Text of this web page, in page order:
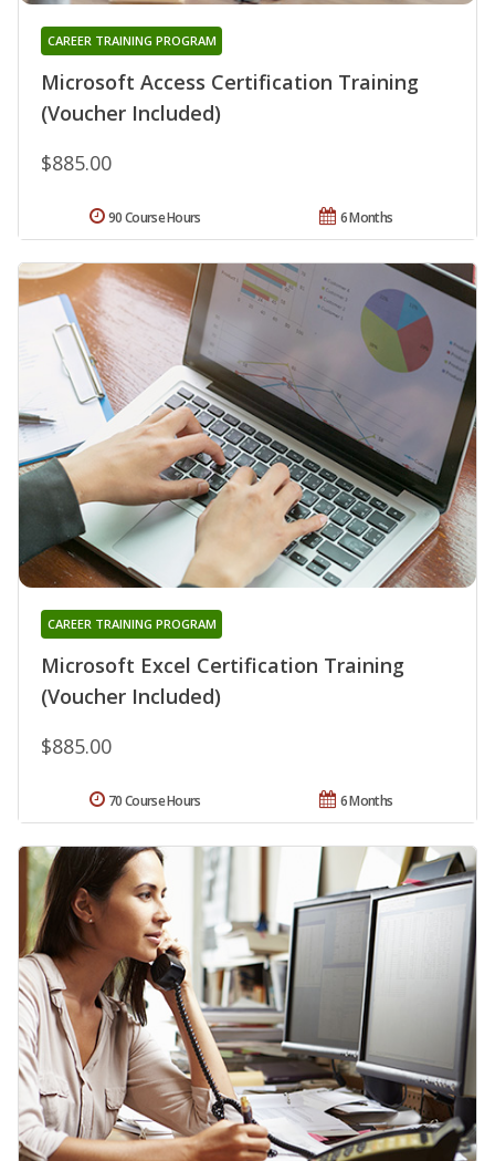
Microsoft Access Certification Training
(Voucher Included)
CAREER TRAINING PROGRAM
$885.00
6 Months
90 Course Hours
Microsoft Excel Certification Training
(Voucher Included)
CAREER TRAINING PROGRAM
$885.00
6 Months
70 Course Hours